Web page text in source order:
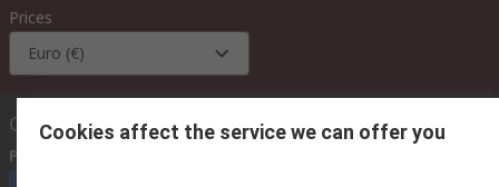
Prices
Euro (€)
Contact us
Phone us
Cookies affect the service we can offer you